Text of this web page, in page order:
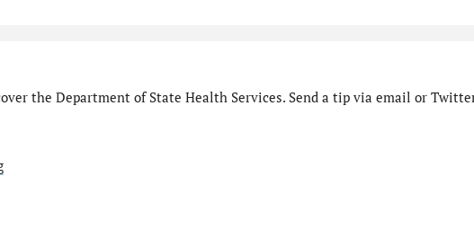
the Department of State Health Services. Send a tip via email or